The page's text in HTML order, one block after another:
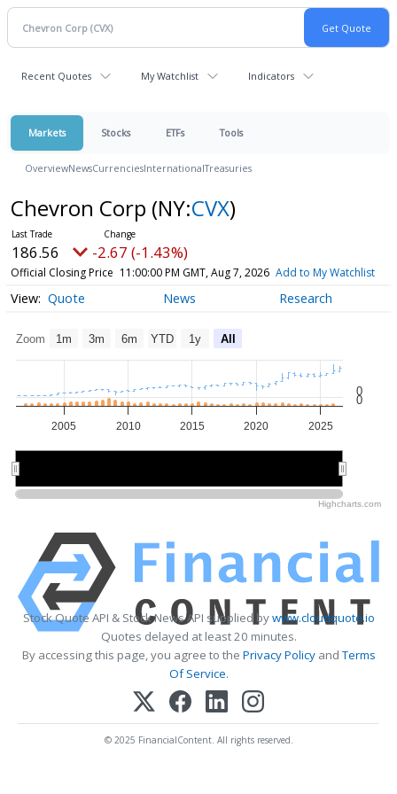
Recent Quotes My Watchlist Indicators
Markets Stocks ETFs Tools
OverviewNewsCurrenciesInternationalTreasuries
Chevron Corp (NY:CVX)
186.56 -2.67 (-1.43%)
Official Closing Price 11:00:00 PM GMT, Aug 7, 2026 Add to My Watchlist
Quote News Research
Zoom 1m 3m 6m YTD 1y All
2005 2010 2015 2020 2025
0
0
Highcharts.com
Stock Quote API & Stock News API supplied bywww.cloudquote.io
Quotes delayed at least 20 minutes.
By accessing this page, you agree to the Privacy PolicyandTerms
Of Service.
© 2025 FinancialContent. All rights reserved.